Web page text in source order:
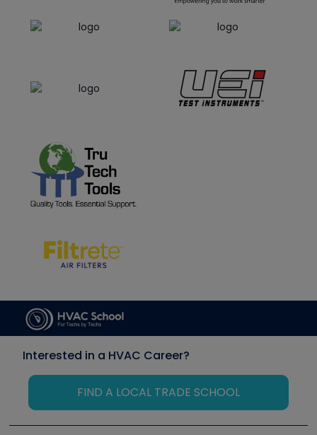
Interested in a HVAC Career?
FIND A LOCAL TRADE SCHOOL